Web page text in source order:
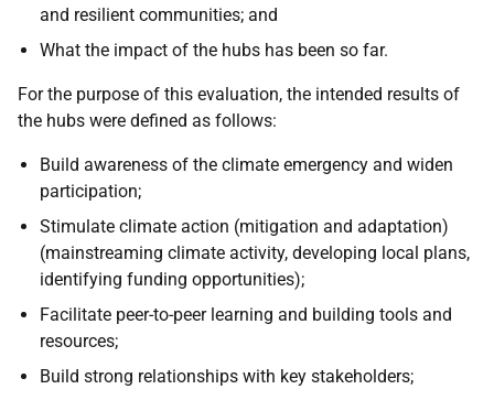
and resilient communities; and
What the impact of the hubs has been so far.
For the purpose of this evaluation, the intended results of
the hubs were defined as follows:
Build awareness of the climate emergency and widen
participation;
Stimulate climate action (mitigation and adaptation)
(mainstreaming climate activity, developing local plans,
identifying funding opportunities);
Facilitate peer-to-peer learning and building tools and
resources;
Build strong relationships with key stakeholders;